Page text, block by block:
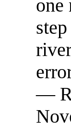
one
—